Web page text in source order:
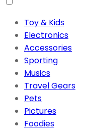
Toy & Kids
Electronics
Accessories
Sporting
Musics
Travel Gears
Pets
Pictures
Foodies